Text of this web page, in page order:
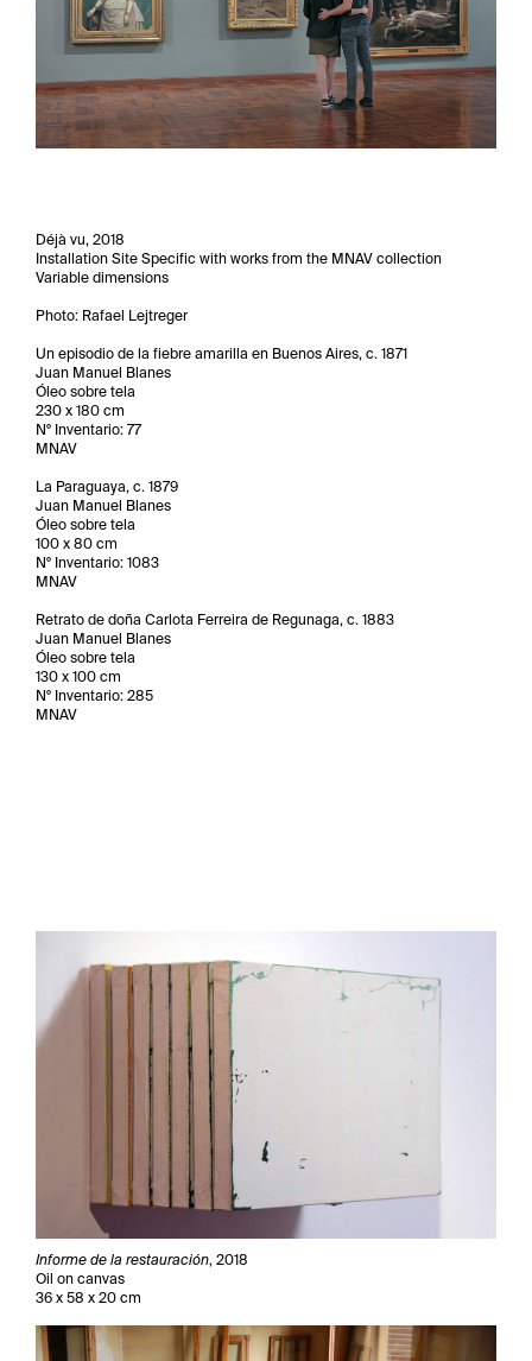
Déjà vu, 2018
Installation Site Specific with works from the MNAV collection
Variable dimensions
Photo: Rafael Lejtreger
Un episodio de la fiebre amarilla en Buenos Aires, c. 1871
Juan Manuel Blanes
Óleo sobre tela
230 x 180 cm
N° Inventario: 77
MNAV
La Paraguaya, c. 1879
Juan Manuel Blanes
Óleo sobre tela
100 x 80 cm
N° Inventario: 1083
MNAV
Retrato de doña Carlota Ferreira de Regunaga, c. 1883
Juan Manuel Blanes
Óleo sobre tela
130 x 100 cm
N° Inventario: 285
MNAV
Informe de la restauración, 2018
Oil on canvas
36 x 58 x 20 cm